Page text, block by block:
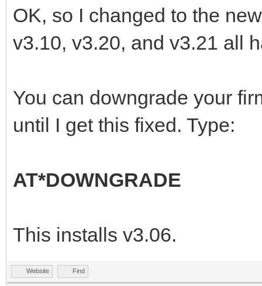
OK, so I changed to the
v3.10, v3.20, and v3.21 all
You can downgrade your
until I get this fixed. Type:
AT*DOWNGRADE
This installs v3.06.
Website Find